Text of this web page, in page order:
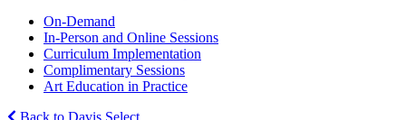
On-Demand
In-Person and Online Sessions
Curriculum Implementation
Complimentary Sessions
Art Education in Practice
Back to Davis Select